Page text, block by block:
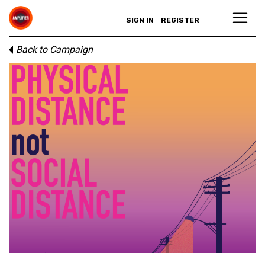
SIGN IN REGISTER
Back to Campaign